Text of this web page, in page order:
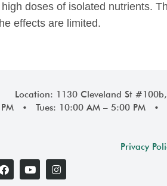
doses of isolated nutrients.
effects are limited.
Location: 1130 Cleveland St
• Tues: 10:00 AM – 5:00 PM
Privacy